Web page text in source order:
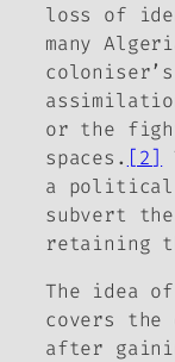
loss of
many
or the
spaces. [2]
a political
subvert
retaining
The idea
covers the
after